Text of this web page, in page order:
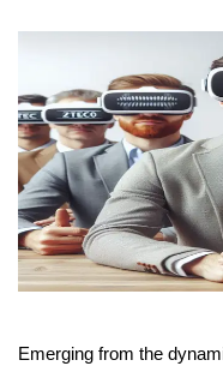
Emerging from the